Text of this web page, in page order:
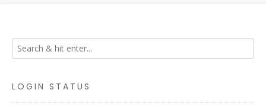
LOGIN STATUS